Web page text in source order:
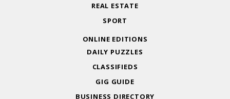
REAL ESTATE
SPORT
ONLINE EDITIONS
DAILY PUZZLES
CLASSIFIEDS
GIG GUIDE
BUSINESS DIRECTORY